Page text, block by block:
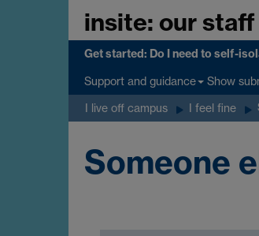
insite: our
Get started: Do I need to self-
Support and guidance Show
I live off campus I feel fine
Someone